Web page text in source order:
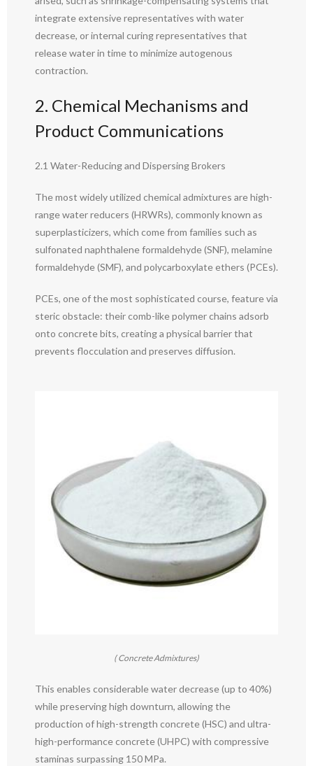
integrate extensive representatives with water
decrease, or internal curing representatives that
release water in time to minimize autogenous
contraction.
2. Chemical Mechanisms and
Product Communications
2.1 Water-Reducing and Dispersing Brokers
The most widely utilized chemical admixtures are high-
range water reducers (HRWRs), commonly known as
superplasticizers, which come from families such as
sulfonated naphthalene formaldehyde (SNF), melamine
formaldehyde (SMF), and polycarboxylate ethers (PCEs).
PCEs, one of the most sophisticated course, feature via
steric obstacle: their comb-like polymer chains adsorb
onto concrete bits, creating a physical barrier that
prevents flocculation and preserves diffusion.
( Concrete Admixtures)
This enables considerable water decrease (up to 40%)
while preserving high downturn, allowing the
production of high-strength concrete (HSC) and ultra-
high-performance concrete (UHPC) with compressive
staminas surpassing 150 MPa.